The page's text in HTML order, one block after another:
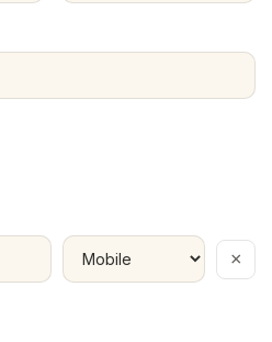
×